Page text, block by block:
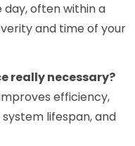
day, often within a
and time of your
really necessary?
efficiency,
lifespan, and